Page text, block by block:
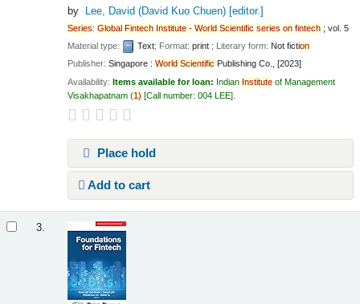
by Lee, David (David Kuo Chuen)[editor.]
Series:Global Fintech Institute - World Scientific series on fintech ; vol. 5
Material type:
Text; Format:print ; Literary form: Not fiction
Publisher:Singapore :World Scientific Publishing Co., [2023]
Availability:Items available for loan: Indian Institute of Management
Visakhapatnam (1) Call number:004 LEE
Place hold
Add to cart
3.